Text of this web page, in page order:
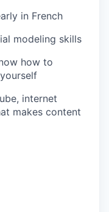
in French
modeling skills
how to
internet
makes content